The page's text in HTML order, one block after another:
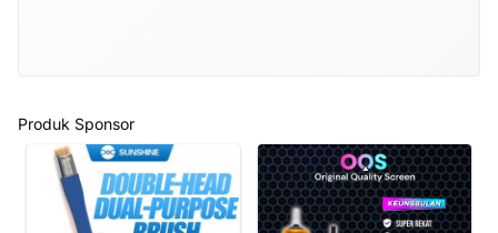
Produk Sponsor